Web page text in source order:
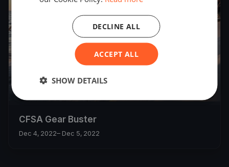
CFSA Gear Buster
Dec 4, 2022– Dec 5, 2022
ACCEPT ALL
DECLINE ALL
SHOW DETAILS